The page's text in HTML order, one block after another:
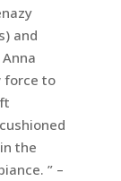
and
force to
the
” –